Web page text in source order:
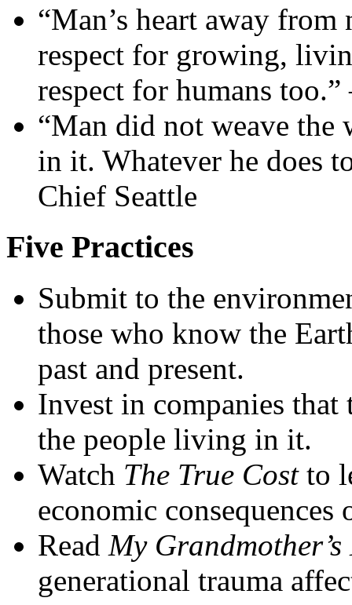
“Man’s heart away
respect for growing,
respect for humans
“Man did not weave the
in it. Whatever he does
Chief Seattle
Five Practices
Submit to the
those who know the
past and present.
Invest in companies that
the people living in it.
Watch The True Cost to
economic
Read My Grandmother’s
generational trauma